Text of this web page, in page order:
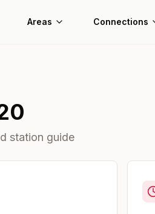
Areas Connections
station guide